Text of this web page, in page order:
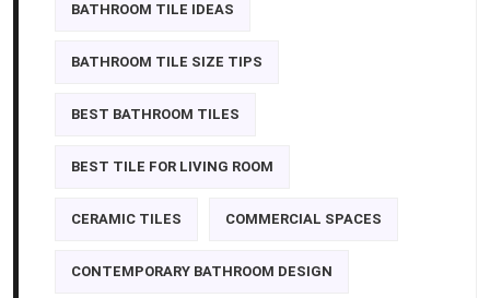
BATHROOM TILE IDEAS
BATHROOM TILE SIZE TIPS
BEST BATHROOM TILES
BEST TILE FOR LIVING ROOM
CERAMIC TILES COMMERCIAL SPACES
CONTEMPORARY BATHROOM DESIGN